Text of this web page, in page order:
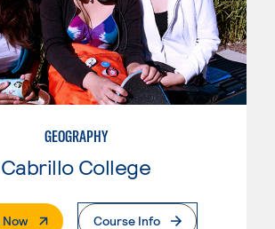
GEOGRAPHY
Cabrillo College
Now. External PageCourse Info